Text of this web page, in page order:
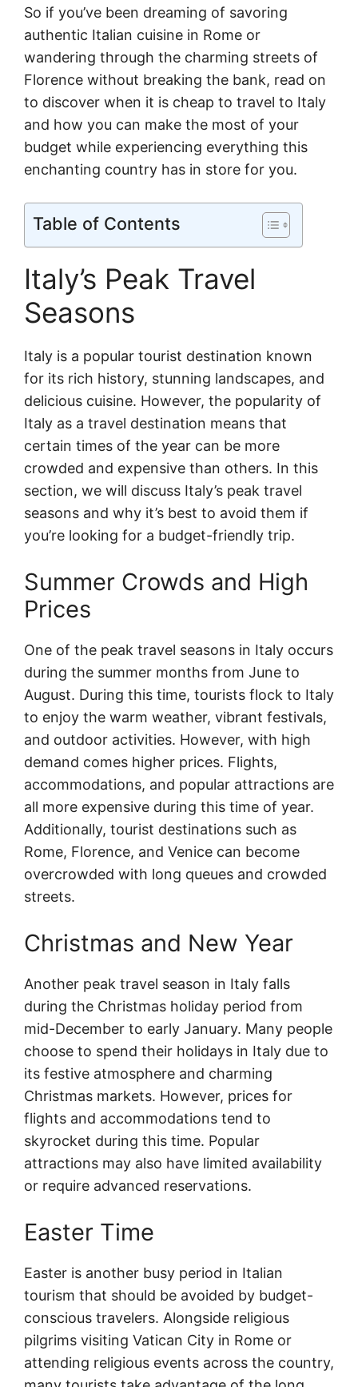
So if you’ve been dreaming of savoring
authentic Italian cuisine in Rome or
wandering through the charming streets of
Florence without breaking the bank, read on
to discover when it is cheap to travel to Italy
and how you can make the most of your
budget while experiencing everything this
enchanting country has in store for you.
Table of Contents
Italy’s Peak Travel
Seasons
Italy is a popular tourist destination known
for its rich history, stunning landscapes, and
delicious cuisine. However, the popularity of
Italy as a travel destination means that
certain times of the year can be more
crowded and expensive than others. In this
section, we will discuss Italy’s peak travel
seasons and why it’s best to avoid them if
you’re looking for a budget-friendly trip.
Summer Crowds and High
Prices
One of the peak travel seasons in Italy occurs
during the summer months from June to
August. During this time, tourists flock to Italy
to enjoy the warm weather, vibrant festivals,
and outdoor activities. However, with high
demand comes higher prices. Flights,
accommodations, and popular attractions are
all more expensive during this time of year.
Additionally, tourist destinations such as
Rome, Florence, and Venice can become
overcrowded with long queues and crowded
streets.
Christmas and New Year
Another peak travel season in Italy falls
during the Christmas holiday period from
mid-December to early January. Many people
choose to spend their holidays in Italy due to
its festive atmosphere and charming
Christmas markets. However, prices for
flights and accommodations tend to
skyrocket during this time. Popular
attractions may also have limited availability
or require advanced reservations.
Easter Time
Easter is another busy period in Italian
tourism that should be avoided by budget-
conscious travelers. Alongside religious
pilgrims visiting Vatican City in Rome or
attending religious events across the country,